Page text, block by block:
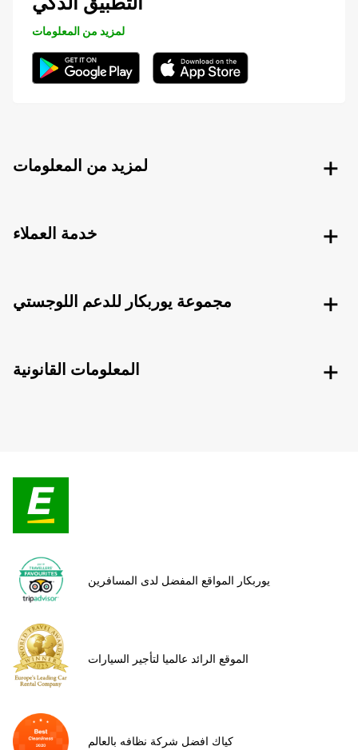
لمزيد من المعلومات
لمزيد من المعلومات
خدمة العملاء
مجموعة يوربكار للدعم اللوجستي
المعلومات القانونية
يوربكار المواقع المفضل لدى المسافرين
الموقع الرائد عالميا لتأجير السيارات
كياك افضل شركة نظافه بالعالم